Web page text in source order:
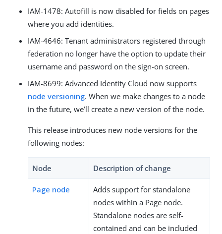
IAM-1478: Autofill is now disabled for fields on pages
where you add identities.
IAM-4646: Tenant administrators registered through
federation no longer have the option to update their
username and password on the sign-on screen.
IAM-8699: Advanced Identity Cloud now supports
node versioning. When we make changes to a node
in the future, we’ll create a new version of the node.
This release introduces new node versions for the
following nodes:
Node Description of change
Page node
Adds support for standalone
nodes within a Page node.
Standalone nodes are self-
contained and can be included